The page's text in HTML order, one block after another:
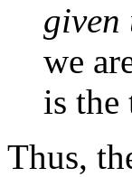
given
we
is the
Thus,